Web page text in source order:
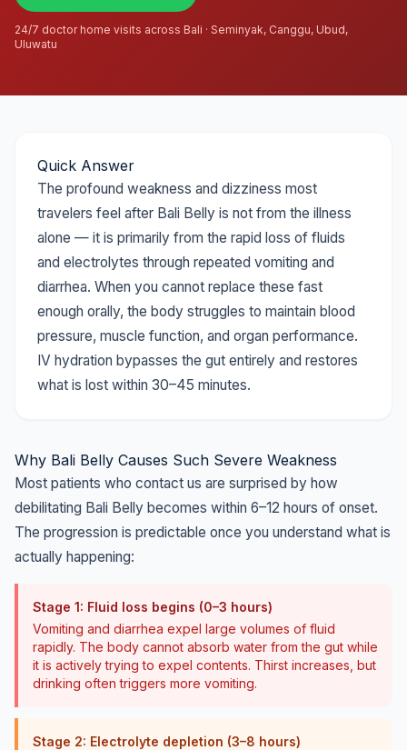
24/7 doctor home visits across Bali · Seminyak, Canggu, Ubud,
Uluwatu
Quick Answer
The profound weakness and dizziness most
travelers feel after Bali Belly is not from the illness
alone — it is primarily from the rapid loss of fluids
and electrolytes through repeated vomiting and
diarrhea. When you cannot replace these fast
enough orally, the body struggles to maintain blood
pressure, muscle function, and organ performance.
IV hydration bypasses the gut entirely and restores
what is lost within 30–45 minutes.
Why Bali Belly Causes Such Severe Weakness
Most patients who contact us are surprised by how
debilitating Bali Belly becomes within 6–12 hours of onset.
The progression is predictable once you understand what is
actually happening:
Stage 1: Fluid loss begins (0–3 hours)
Vomiting and diarrhea expel large volumes of fluid
rapidly. The body cannot absorb water from the gut while
it is actively trying to expel contents. Thirst increases, but
drinking often triggers more vomiting.
Stage 2: Electrolyte depletion (3–8 hours)